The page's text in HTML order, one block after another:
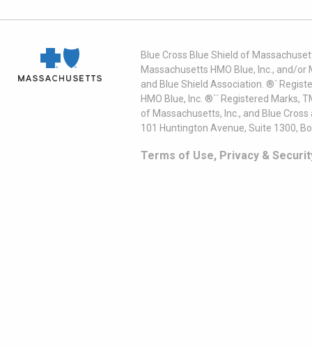
Blue Cross Blue Shield of
Massachusetts HMO Blue, Inc., and/
and Blue Shield Association. ®´
HMO Blue, Inc. ®´´ Registered
of Massachusetts, Inc., and Blue
101 Huntington Avenue, Suite 1300,
Terms of Use, Privacy &